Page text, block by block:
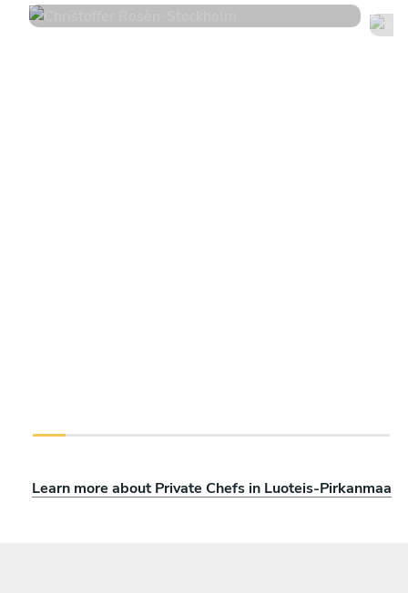
Learn more about Private Chefs in Luoteis-Pirkanmaa